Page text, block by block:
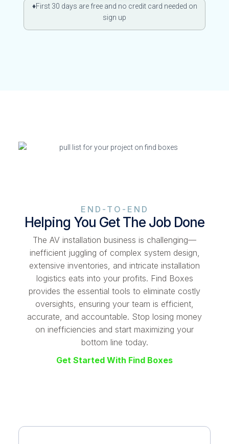
♦First 30 days are free and no credit card needed on
sign up
END-TO-END
Helping You Get The Job Done
The AV installation business is challenging—
inefficient juggling of complex system design,
extensive inventories, and intricate installation
logistics eats into your profits. Find Boxes
provides the essential tools to eliminate costly
oversights, ensuring your team is efficient,
accurate, and accountable. Stop losing money
on inefficiencies and start maximizing your
bottom line today.
Get Started With Find Boxes